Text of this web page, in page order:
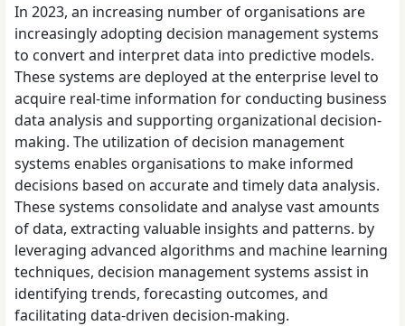
In 2023, an increasing number of organisations are
increasingly adopting decision management systems
to convert and interpret data into predictive models.
These systems are deployed at the enterprise level to
acquire real-time information for conducting business
data analysis and supporting organizational decision-
making. The utilization of decision management
systems enables organisations to make informed
decisions based on accurate and timely data analysis.
These systems consolidate and analyse vast amounts
of data, extracting valuable insights and patterns. by
leveraging advanced algorithms and machine learning
techniques, decision management systems assist in
identifying trends, forecasting outcomes, and
facilitating data-driven decision-making.